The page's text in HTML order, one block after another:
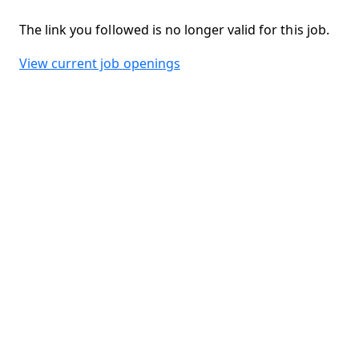
The link you followed is no longer valid for this job.
View current job openings